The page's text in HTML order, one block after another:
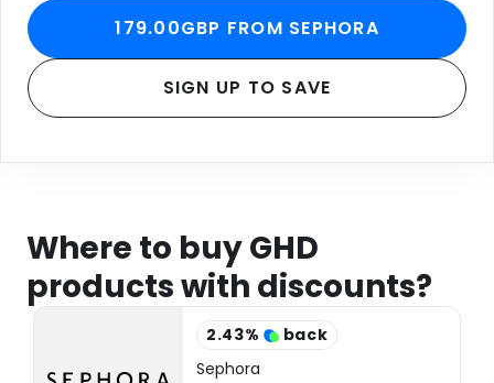
179.00GBP FROM SEPHORA
SIGN UP TO SAVE
Where to buy GHD
products with discounts?
2.43%
back
Sephora